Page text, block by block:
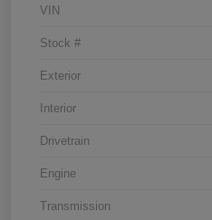
VIN
Stock #
Exterior
Interior
Drivetrain
Engine
Transmission